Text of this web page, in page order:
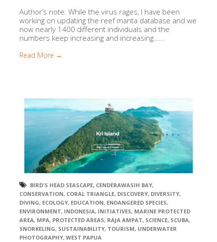
Author’s note: While the virus rages, I have been
working on updating the reef manta database and we
now nearly 1400 different individuals and the
numbers keep increasing and increasing…...
Read More →
BIRD'S HEAD SEASCAPE, CENDERAWASIH BAY,
CONSERVATION, CORAL TRIANGLE, DISCOVERY, DIVERSITY,
DIVING, ECOLOGY, EDUCATION, ENDANGERED SPECIES,
ENVIRONMENT, INDONESIA, INITIATIVES, MARINE PROTECTED
AREA, MPA, PROTECTED AREAS, RAJA AMPAT, SCIENCE, SCUBA,
SNORKELING, SUSTAINABILITY, TOURISM, UNDERWATER
PHOTOGRAPHY, WEST PAPUA